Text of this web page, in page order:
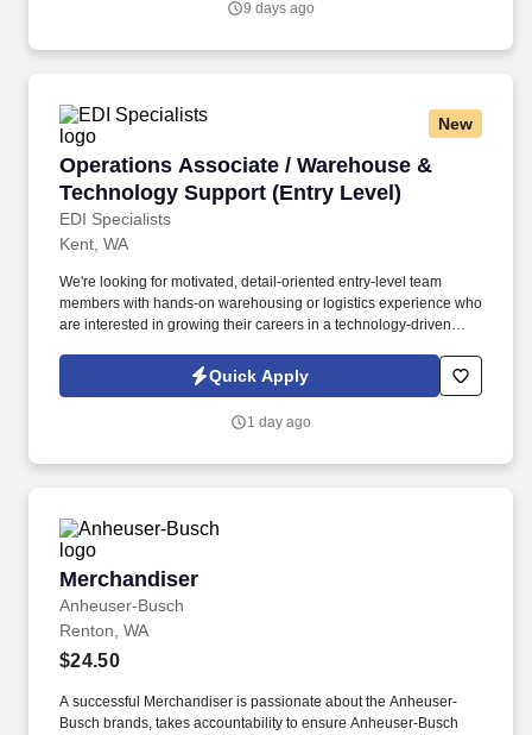
9 days ago
New
Operations Associate / Warehouse &
Technology Support (Entry Level)
EDI Specialists
Operations Associate / Warehouse &
Kent, WA
We're looking for motivated, detail-oriented entry-level team
members with hands-on warehousing or logistics experience who
are interested in growing their careers in a technology-driven
operations and tech-enabled processes, supporting inventory,
hardware, and internal systems that keep our company running
Quick Apply
1 day ago
Merchandiser
Anheuser-Busch
Merchandiser
Renton, WA
$24.50
A successful Merchandiser is passionate about the Anheuser-
Busch brands, takes accountability to ensure Anheuser-Busch